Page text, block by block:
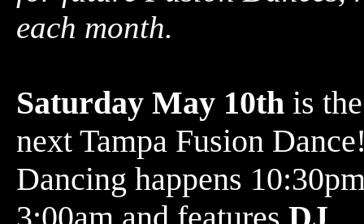
each month.
Saturday May 10th is the
next Tampa Fusion
Dancing happens